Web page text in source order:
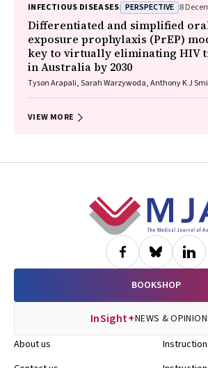
INFECTIOUS DISEASES PERSPECTIVE 8
Differentiated and simplified
exposure prophylaxis (PrEP)
key to virtually eliminating HIV
in Australia by 2030
Tyson Arapali, Sarah Warzywoda, Anthony K J
VIEW MORE
BOOKSHOP
InSight+NEWS &
About us